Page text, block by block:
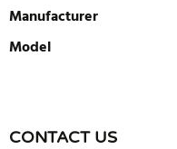
Manufacturer
Model
There are currently no
CONTACT US